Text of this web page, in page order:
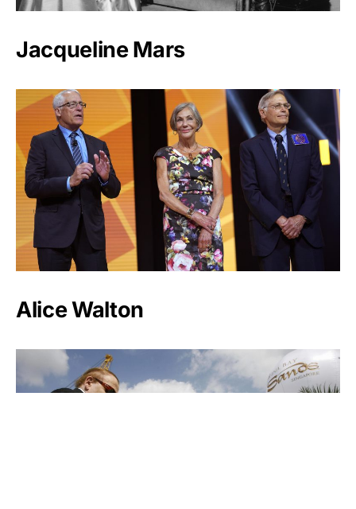
Jacqueline Mars
Alice Walton